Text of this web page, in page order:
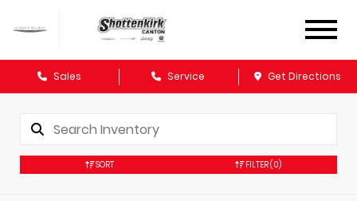
Sales Service Get Directions
SORT FILTER(0)